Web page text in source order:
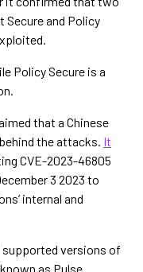
Secure and Policy
Policy Secure is a
that a Chinese
the attacks. It
CVE-2023-46805
3 2023 to
internal and
versions of
as Pulse